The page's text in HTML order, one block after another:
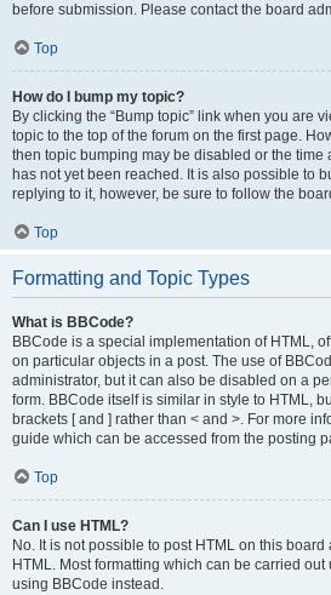
before submission. Please contact the board
Top
How do I bump my topic?
By clicking the “Bump topic” link when you are
topic to the top of the forum on the first page.
then topic bumping may be disabled or the
has not yet been reached. It is also possible to
replying to it, however, be sure to follow the
Top
Formatting and Topic Types
What is BBCode?
BBCode is a special implementation of HTML,
on particular objects in a post. The use of
administrator, but it can also be disabled on a
form. BBCode itself is similar in style to HTML,
brackets [ and ] rather than < and >. For more
guide which can be accessed from the posting
Top
Can I use HTML?
No. It is not possible to post HTML on this
HTML. Most formatting which can be carried
using BBCode instead.